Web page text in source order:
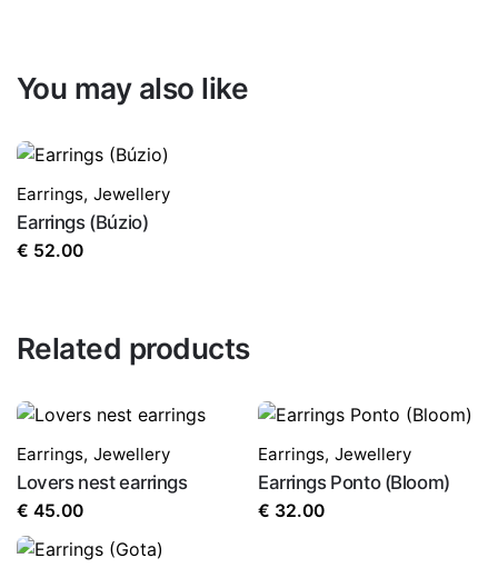
You may also like
Earrings, Jewellery
Earrings (Búzio)
€ 52.00
Related products
Earrings, Jewellery
Lovers nest earrings
€ 45.00
Earrings, Jewellery
Earrings Ponto (Bloom)
€ 32.00